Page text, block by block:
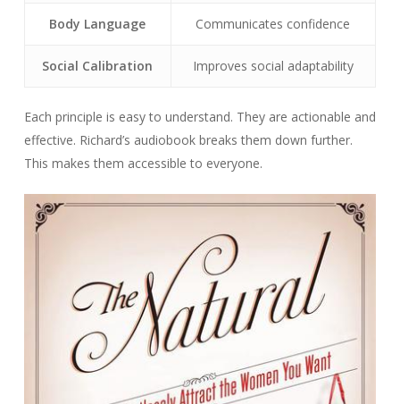
Body Language Communicates confidence
Social Calibration Improves social adaptability
Each principle is easy to understand. They are actionable and
effective. Richard’s audiobook breaks them down further.
This makes them accessible to everyone.